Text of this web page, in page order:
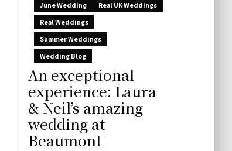
June Wedding
Real UK Weddings
Real Weddings
Summer Weddings
Wedding Blog
An exceptional
experience: Laura
& Neil’s amazing
wedding at
Beaumont